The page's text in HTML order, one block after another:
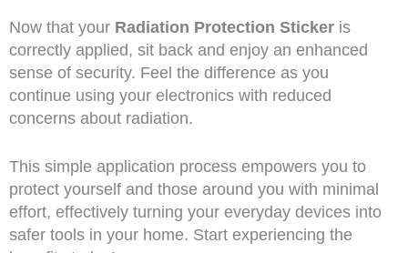
Now that your Radiation Protection Stickeris
correctly applied, sit back and enjoy an enhanced
sense of security. Feel the difference as you
continue using your electronics with reduced
concerns about radiation.
This simple application process empowers you to
protect yourself and those around you with minimal
effort, effectively turning your everyday devices into
safer tools in your home. Start experiencing the